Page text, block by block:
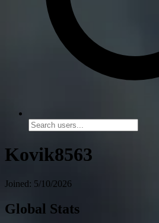
Kovik8563
Joined: 5/10/2026
Global Stats